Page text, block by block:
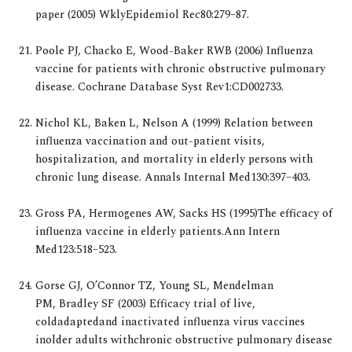
paper (2005) WklyEpidemiol Rec80:279–87.
Poole PJ, Chacko E, Wood-Baker RWB (2006) Influenza
vaccine for patients with chronic obstructive pulmonary
disease. Cochrane Database Syst Rev1:CD002733.
Nichol KL, Baken L, Nelson A (1999) Relation between
influenza vaccination and out-patient visits,
hospitalization, and mortality in elderly persons with
chronic lung disease. Annals Internal Med130:397–403.
Gross PA, Hermogenes AW, Sacks HS (1995)The efficacy of
influenza vaccine in elderly patients.Ann Intern
Med123:518–523.
Gorse GJ, O’Connor TZ, Young SL, Mendelman
PM, Bradley SF (2003) Efficacy trial of live,
coldadaptedand inactivated influenza virus vaccines
inolder adults withchronic obstructive pulmonary disease